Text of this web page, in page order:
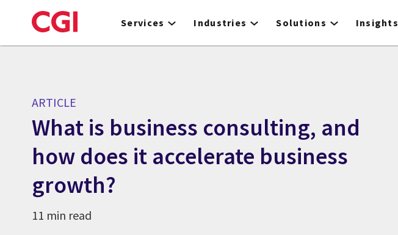
to
Services Industries Solutions Insights
ARTICLE
What is business consulting, and
how does it accelerate business
growth?
11 min read